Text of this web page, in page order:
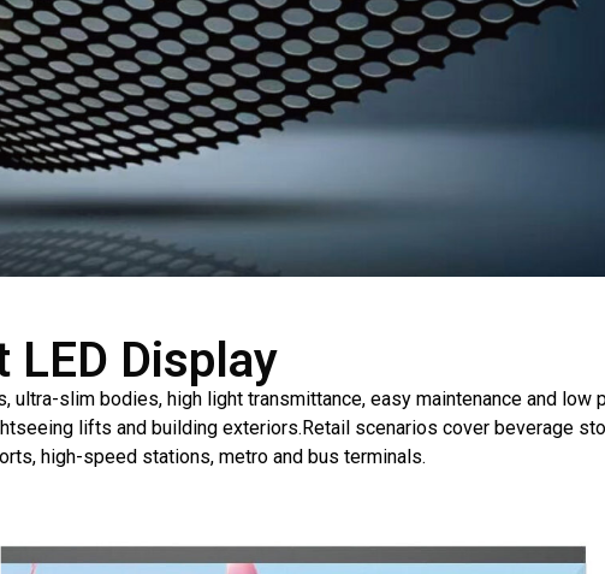
LED Display
slim bodies, high light transmittance, easy maintenance and
lifts and building exteriors.Retail scenarios cover beverage
high-speed stations, metro and bus terminals.